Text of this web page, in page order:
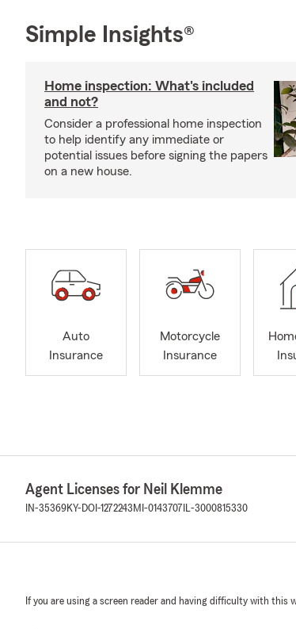
Simple Insights®
Home inspection: What's included
and not?
Consider a professional home inspection
to help identify any immediate or
potential issues before signing the papers
on a new house.
Auto
Insurance
Motorcycle
Insurance
Agent Licenses for Neil Klemme
IN-35369KY-DOI-1272243 MI-0143707 IL-3000815330
If you are using a screen reader and having difficulty with this